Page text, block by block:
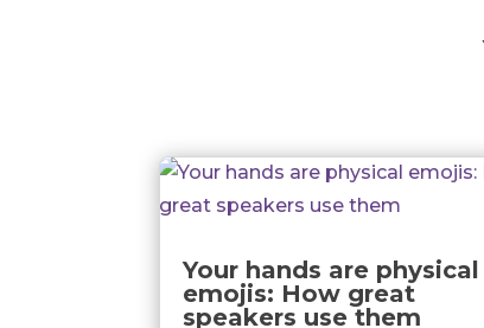
Your hands are physical
emojis: How great
speakers use them